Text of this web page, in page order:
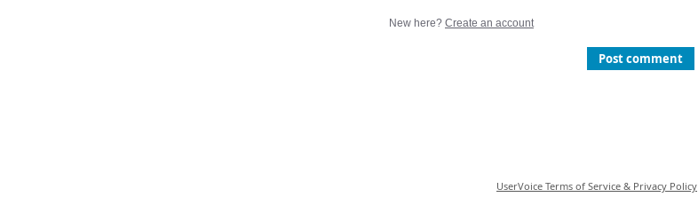
New here? Create an account
Post comment
UserVoice Terms of Service & Privacy Policy